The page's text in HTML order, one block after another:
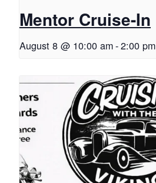
Mentor Cruise-In
August 8 @ 10:00 am-2:00 pm